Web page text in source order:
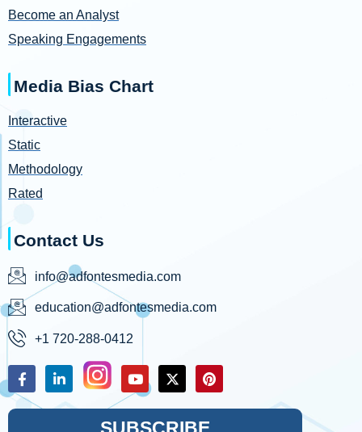
Become an Analyst
Speaking Engagements
Media Bias Chart
Interactive
Static
Methodology
Rated
Contact Us
info@adfontesmedia.com
education@adfontesmedia.com
+1 720-288-0412